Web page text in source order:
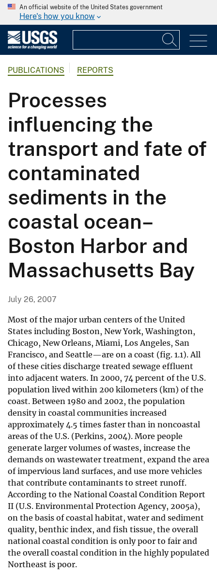
An official website of the United States government
Here's how you know
PUBLICATIONS REPORTS
Processes
influencing the
transport and fate of
contaminated
sediments in the
coastal ocean–
Boston Harbor and
Massachusetts Bay
July 26, 2007
Most of the major urban centers of the United
States including Boston, New York, Washington,
Chicago, New Orleans, Miami, Los Angeles, San
Francisco, and Seattle—are on a coast (fig. 1.1). All
of these cities discharge treated sewage effluent
into adjacent waters. In 2000, 74 percent of the U.S.
population lived within 200 kilometers (km) of the
coast. Between 1980 and 2002, the population
density in coastal communities increased
approximately 4.5 times faster than in noncoastal
areas of the U.S. (Perkins, 2004). More people
generate larger volumes of wastes, increase the
demands on wastewater treatment, expand the area
of impervious land surfaces, and use more vehicles
that contribute contaminants to street runoff.
According to the National Coastal Condition Report
II (U.S. Environmental Protection Agency, 2005a),
on the basis of coastal habitat, water and sediment
quality, benthic index, and fish tissue, the overall
national coastal condition is only poor to fair and
the overall coastal condition in the highly populated
Northeast is poor.